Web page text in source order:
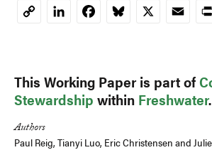
CopyLinkedInFacebookBluesky
X Email
This Working Paper is part of
Stewardship within Freshwater.
Authors
Paul Reig, Tianyi Luo, Eric Christensen and